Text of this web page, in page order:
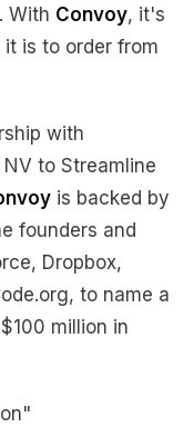
With Convoy, it's
is to order from
with
to Streamline
is backed by
founders and
Dropbox,
to name a
million in